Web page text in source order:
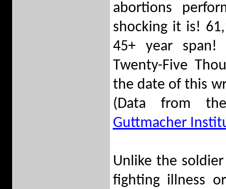
abortions
shocking it is!
45+ year span!
Twenty-Five
the date of this
(Data from
Guttmacher
Unlike the
fighting illness